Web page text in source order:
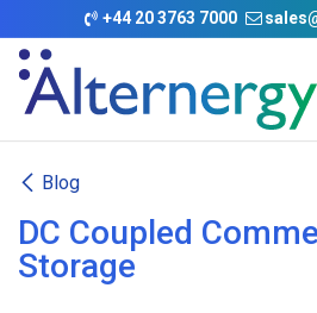
Skip to Content
+44 20 3763 7000
Blog
DC Coupled
Storage